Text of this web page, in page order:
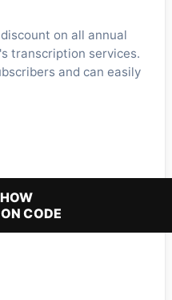
on all annual
transcription services.
and can easily
CODE